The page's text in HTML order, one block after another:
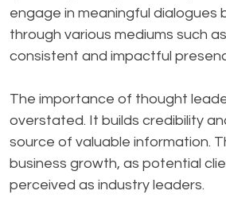
engage in meaningful dialogues
through various mediums such
consistent and impactful
The importance of thought
overstated. It builds credibility
source of valuable information.
business growth, as potential
perceived as industry leaders.